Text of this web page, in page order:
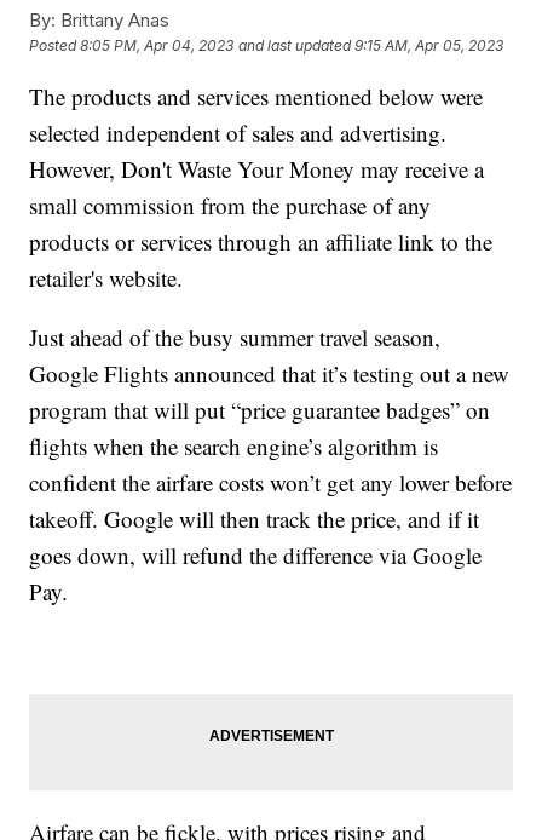
By: Brittany Anas
Posted8:05 PM, Apr 04, 2023 and last updated 9:15 AM, Apr 05, 2023
The products and services mentioned below were
selected independent of sales and advertising.
However, Don't Waste Your Money may receive a
small commission from the purchase of any
products or services through an affiliate link to the
retailer's website.
Just ahead of the busy summer travel season,
Google Flights announced that it’s testing out a new
program that will put “price guarantee badges” on
flights when the search engine’s algorithm is
confident the airfare costs won’t get any lower before
takeoff. Google will then track the price, and if it
goes down, will refund the difference via Google
Pay.
Airfare can be fickle, with prices rising and